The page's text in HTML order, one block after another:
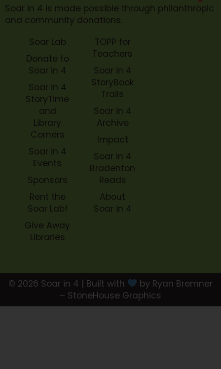
Soar in 4 is made possible through philanthropic
and community donations.
Soar Lab
Donate to
Soar in 4
Soar in 4
StoryTime
and
Library
Corners
Soar in 4
Events
Sponsors
Rent the
Soar Lab!
Give Away
Libraries
TOPP for
Teachers
Soar in 4
StoryBook
Trails
Soar in 4
Archive
Impact
Soar in 4
Bradenton
Reads
About
Soar in 4
© 2026 Soar in 4 | Built with
by Ryan Bremner
– StoneHouse Graphics